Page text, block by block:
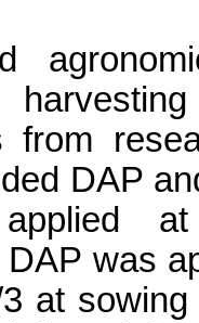
from
DAP
applied
was
at